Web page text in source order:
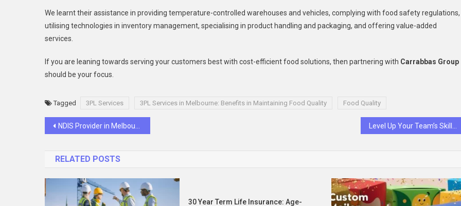
We learnt their assistance in providing temperature-controlled warehouses and vehicles, complying with food safety regulations,
utilising technologies in inventory management, specialising in product handling and packaging, and offering value-added
services.
If you are leaning towards serving your customers best with cost-efficient food solutions, then partnering with Carrabbas Group
should be your focus.
Tagged 3PL Services 3PL Services in Melbourne: Benefits in Maintaining Food Quality Food Quality
Post
NDIS Provider in Melbourne: Checklist to Get Positive Behaviour Plan
RELATED POSTS
30 Year Term Life Insurance: Age-